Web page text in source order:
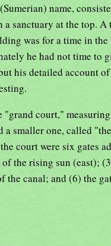
name,
sanctuary at the top. A
was for a time in the
he had not time to
his detailed account
court,"
a smaller one, called
court were six gates
the rising sun (east);
canal; and (6) the